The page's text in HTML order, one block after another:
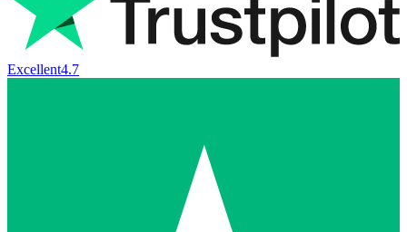
Excellent4.7